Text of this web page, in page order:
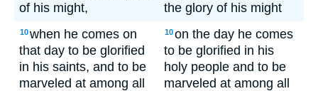
of his might,
the glory of his might
10when he comes on
that day to be glorified
in his saints, and to be
marveled at among all
10on the day he comes
to be glorified in his
holy people and to be
marveled at among all